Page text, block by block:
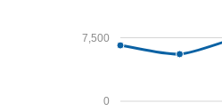
0
7,500